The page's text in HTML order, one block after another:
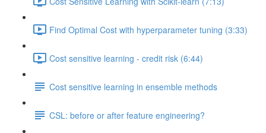
Find Optimal Cost with hyperparameter tuning (3:33)
Cost sensitive learning - credit risk (6:44)
Cost sensitive learning in ensemble methods
CSL: before or after feature engineering?